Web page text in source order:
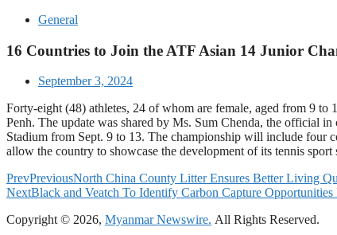
General
16 Countries to Join the ATF Asian 14 Junior
September 3, 2024
Forty-eight (48) athletes, 24 of whom are female, aged from 9
Penh. The update was shared by Ms. Sum Chenda, the official
Stadium from Sept. 9 to 13. The championship will include four
allow the country to showcase the development of its tennis
PrevPreviousNorth China County Litter Ensures Better Living
NextBlack and Veatch To Identify Carbon Capture
Copyright © 2026, Myanmar Newswire. All Rights Reserved.